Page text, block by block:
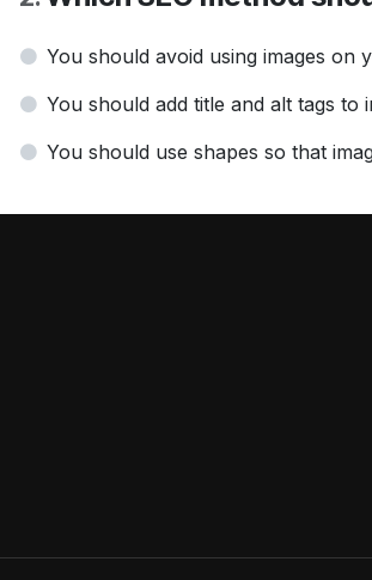
You should avoid using images on
You should add title and alt tags to
You should use shapes so that